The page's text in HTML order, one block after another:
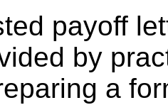
payoff
by
a